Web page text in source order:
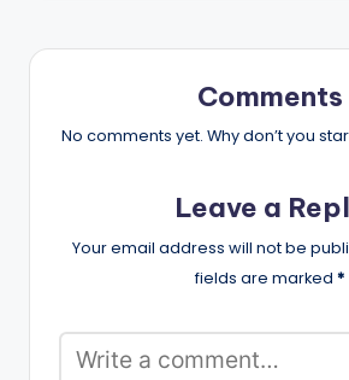
Comments
No comments yet. Why don’t you
Leave a
Your email address will not be
fields are marked *